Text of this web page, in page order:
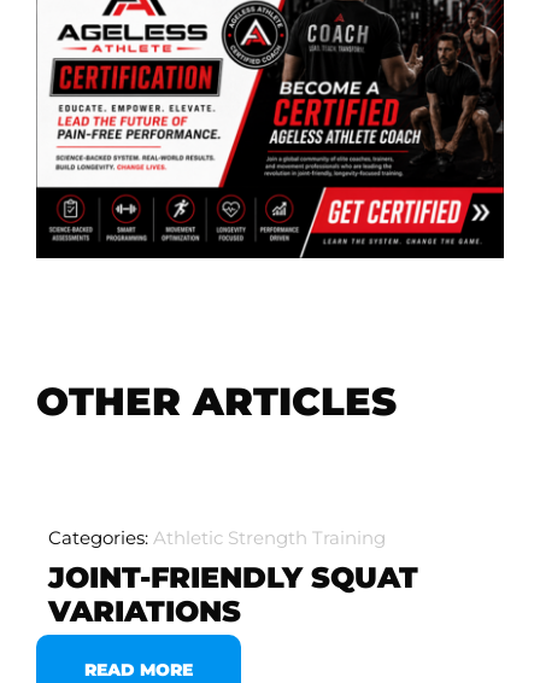
OTHER ARTICLES
Categories: Athletic Strength Training
JOINT-FRIENDLY SQUAT
VARIATIONS
READ MORE